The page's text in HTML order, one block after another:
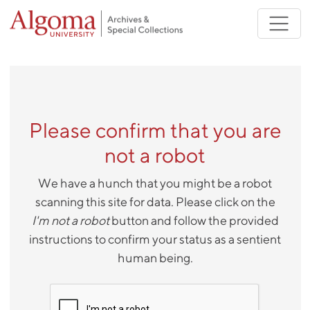
Skip to main content
Please confirm that you are
not a robot
We have a hunch that you might be a robot
scanning this site for data. Please click on the
I'm not a robotbutton and follow the provided
instructions to confirm your status as a sentient
human being.